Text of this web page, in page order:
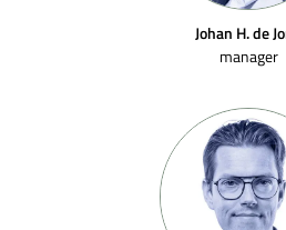
Johan H. de
manager